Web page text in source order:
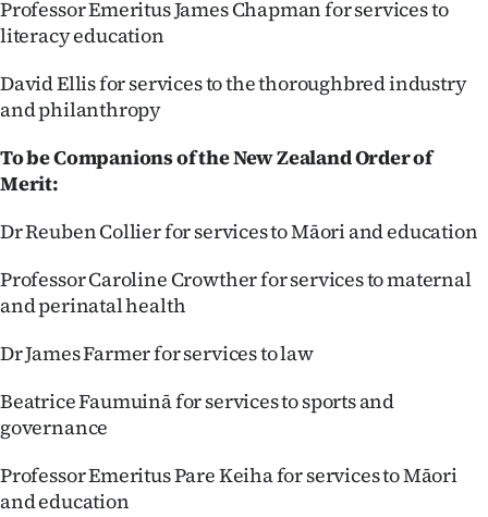
Professor Emeritus James Chapman for services to
literacy education
David Ellis for services to the thoroughbred industry
and philanthropy
To be Companions of the New Zealand Order of
Merit:
Dr Reuben Collier for services to Māori and education
Professor Caroline Crowther for services to maternal
and perinatal health
Dr James Farmer for services to law
Beatrice Faumuinā for services to sports and
governance
Professor Emeritus Pare Keiha for services to Māori
and education